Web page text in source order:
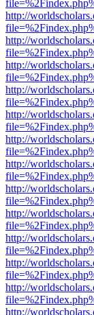
http://
http://
http://
http://
http://
http://
http://
http://
http://
http://
http://
http://
http://